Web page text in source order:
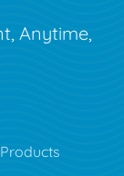
Anytime,